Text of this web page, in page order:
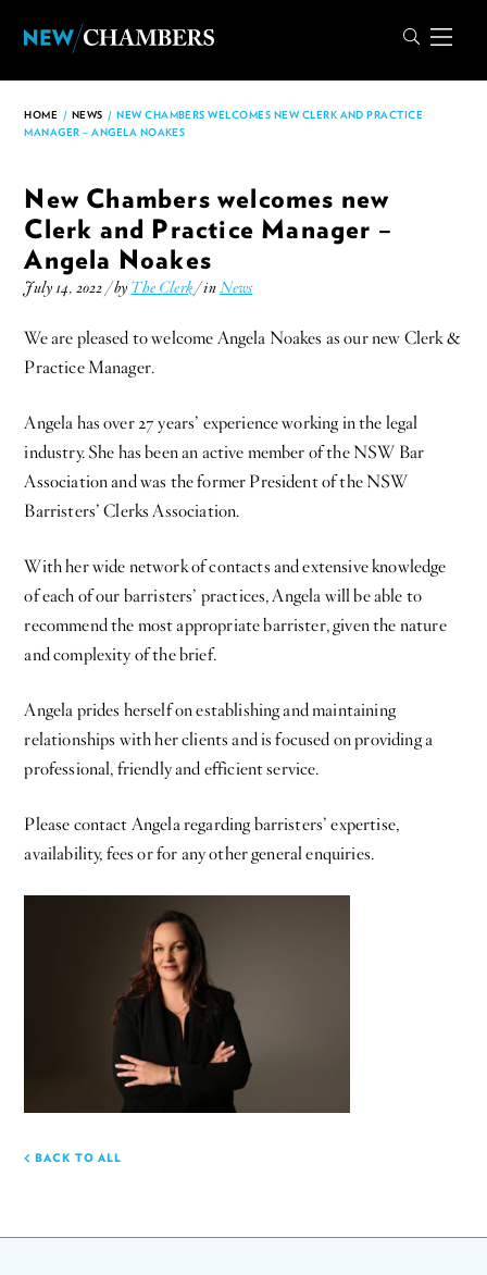
HOME / NEWS / NEW CHAMBERS WELCOMES NEW CLERK AND PRACTICE
MANAGER – ANGELA NOAKES
New Chambers welcomes new
Clerk and Practice Manager –
Angela Noakes
July 14, 2022 / by The Clerk/ inNews
We are pleased to welcome Angela Noakes as our new Clerk &
Practice Manager.
Angela has over 27 years’ experience working in the legal
industry. She has been an active member of the NSW Bar
Association and was the former President of the NSW
Barristers’ Clerks Association.
With her wide network of contacts and extensive knowledge
of each of our barristers’ practices, Angela will be able to
recommend the most appropriate barrister, given the nature
and complexity of the brief.
Angela prides herself on establishing and maintaining
relationships with her clients and is focused on providing a
professional, friendly and efficient service.
Please contact Angela regarding barristers’ expertise,
availability, fees or for any other general enquiries.
BACK TO ALL